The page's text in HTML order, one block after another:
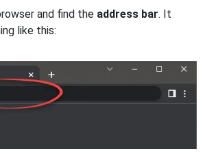
and find the address bar. It
like this: